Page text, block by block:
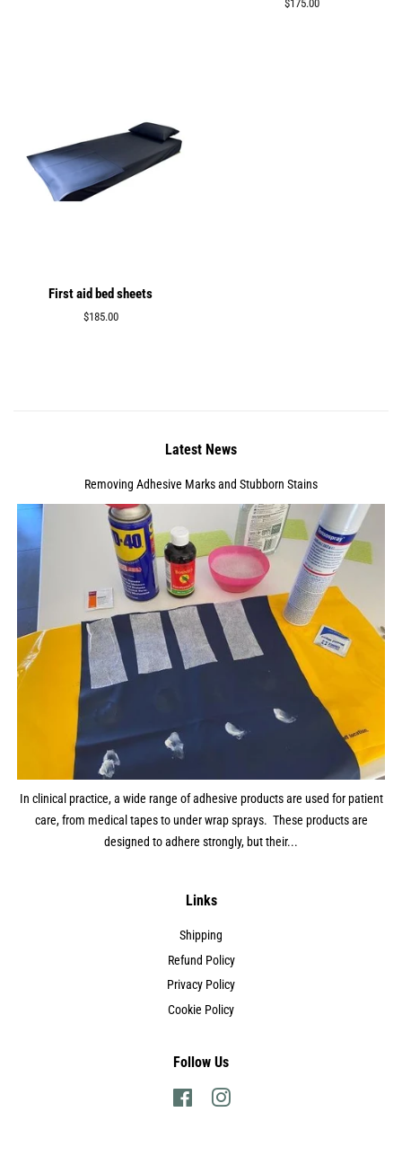
Regular
$175.00
First aid bed sheets
Regular
$185.00
Latest News
Removing Adhesive Marks and Stubborn Stains
In clinical practice, a wide range of adhesive products are used for patient
care, from medical tapes to under wrap sprays. These products are
designed to adhere strongly, but their...
Links
Shipping
Refund Policy
Privacy Policy
Cookie Policy
Follow Us
FacebookInstagram